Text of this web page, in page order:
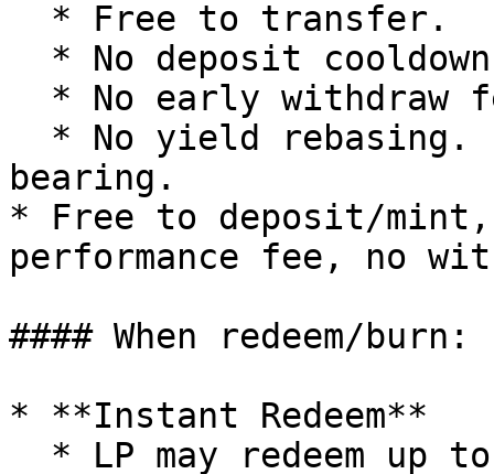
bearing.
* Free to deposit/
performance fee, no
#### When redeem/burn:
* **Instant Redeem**